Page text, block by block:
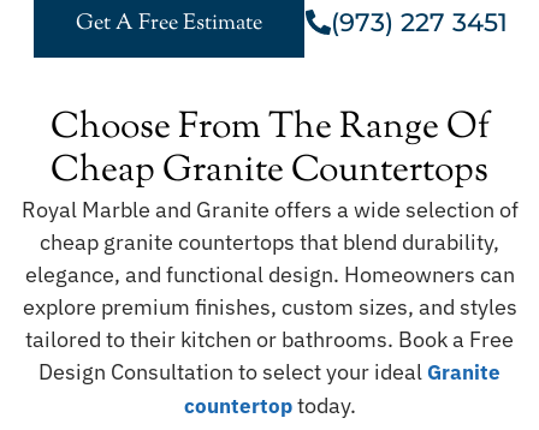
Get A Free Estimate (973) 227 3451
Choose From The Range Of
Cheap Granite Countertops
Royal Marble and Granite offers a wide selection of
cheap granite countertops that blend durability,
elegance, and functional design. Homeowners can
explore premium finishes, custom sizes, and styles
tailored to their kitchen or bathrooms. Book a Free
Design Consultation to select your idealGranite
countertoptoday.